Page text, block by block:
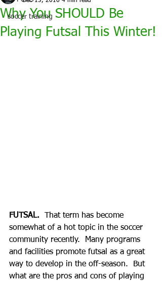
soccer training
Why You SHOULD Be
Playing Futsal This Winter!
FUTSAL.
  That term has become
somewhat of a hot topic in the soccer
community recently.  Many programs
and facilities promote futsal as a great
way to develop in the off-season.  But
what are the pros and cons of playing